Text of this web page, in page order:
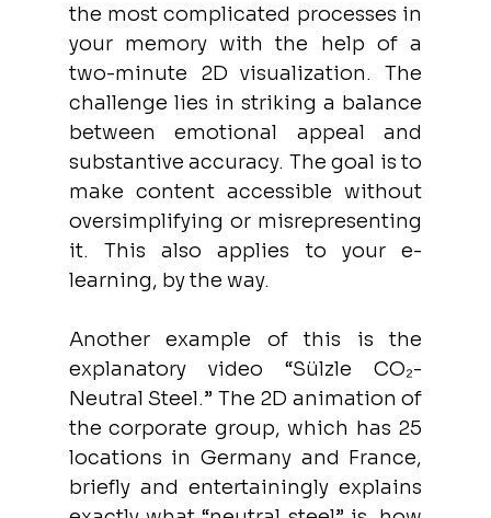
the most complicated processes in
your memory with the help of a
two-minute 2D visualization. The
challenge lies in striking a balance
between emotional appeal and
substantive accuracy. The goal is to
make content accessible without
oversimplifying or misrepresenting
it. This also applies to your e-
learning, by the way.
Another example of this is the
explanatory video “Sülzle CO₂-
Neutral Steel.” The 2D animation of
the corporate group, which has 25
locations in Germany and France,
briefly and entertainingly explains